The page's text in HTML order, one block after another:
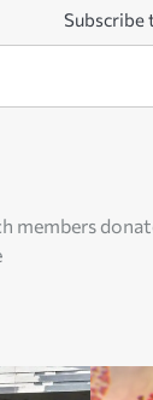
Subscribe
members